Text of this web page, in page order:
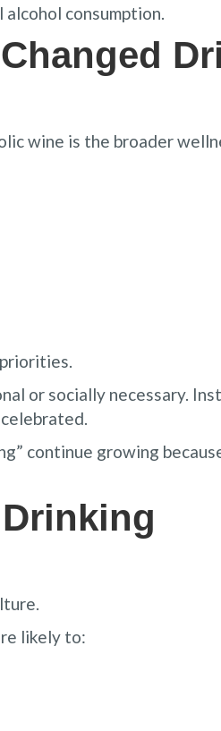
consumption.
wine is the broader
or socially necessary.
continue growing
likely to: